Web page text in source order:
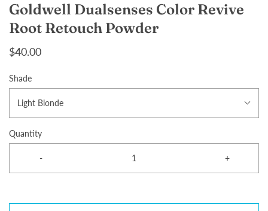
Goldwell Dualsenses Color Revive
Root Retouch Powder
$40.00
Shade
Light Blonde
Quantity
- +